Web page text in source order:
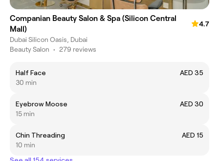
Companian Beauty Salon & Spa (Silicon Central
Mall)
4.7
Dubai Silicon Oasis, Dubai
Beauty Salon • 279 reviews
Half Face
AED 35
30 min
Eyebrow Moose
AED 30
15 min
Chin Threading
AED 15
10 min